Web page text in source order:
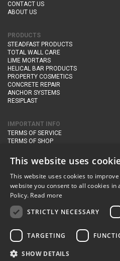
CONTACT US
ABOUT US
PRODUCTS
STEADFAST PRODUCTS
TOTAL WALL CARE
LIME MORTARS
HELICAL BAR PRODUCTS
PROPERTY COSMETICS
CONCRETE REPAIR
ANCHOR SYSTEMS
RESIPLAST
IMPORTANT INFO
TERMS OF SERVICE
TERMS OF SHOP
PRIVACY POLICY
CONTACT DETAILS
Newton Management & Devlopment
Products, The Yard, Orchard Cottage,
BA22 8JB
email:
enquiries@steadfastspl.com
This website uses
This website uses cookies to
website you consent to all cookies in
Policy. Read more
STRICTLY NECESSARY
TARGETING
SHOW DETAILS